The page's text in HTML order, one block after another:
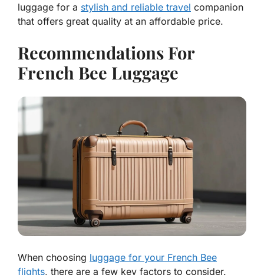
luggage for a stylish and reliable travel companion
that offers great quality at an affordable price.
Recommendations For
French Bee Luggage
When choosing luggage for your French Bee
flights, there are a few key factors to consider.